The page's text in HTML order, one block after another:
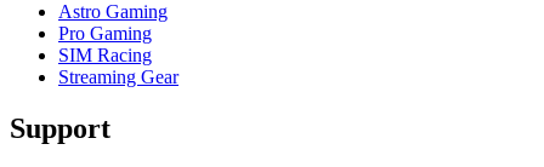
Astro Gaming
Pro Gaming
SIM Racing
Streaming Gear
Support